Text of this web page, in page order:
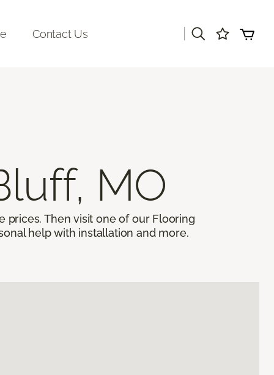
Contact Us
MO
Then visit one of our Flooring
help with installation and more.